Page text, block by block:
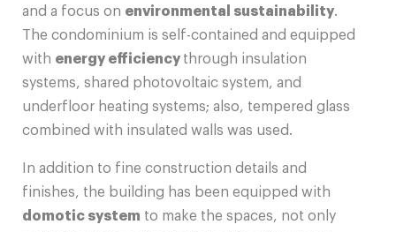
and a focus on environmental sustainability.
The condominium is self-contained and equipped
with energy efficiency through insulation
systems, shared photovoltaic system, and
underfloor heating systems; also, tempered glass
combined with insulated walls was used.
In addition to fine construction details and
finishes, the building has been equipped with
domotic system to make the spaces, not only